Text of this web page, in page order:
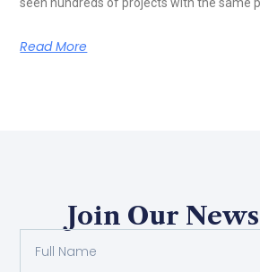
Read More
Join Our